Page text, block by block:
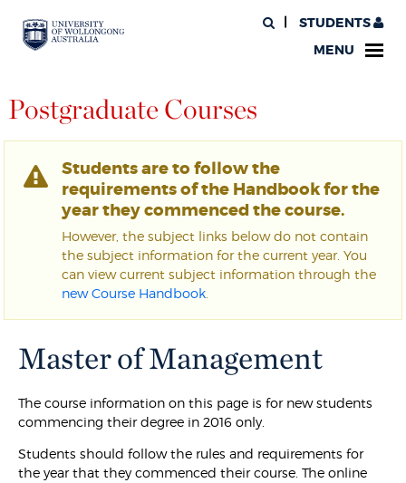
STUDENTS
MENU
Postgraduate Courses
Students are to follow the
requirements of the Handbook for the
year they commenced the course.
However, the subject links below do not contain
the subject information for the current year. You
can view current subject information through the
new Course Handbook
Master of Management
The course information on this page is for new students
commencing their degree in 2016 only.
Students should follow the rules and requirements for
the year that they commenced their course. The online